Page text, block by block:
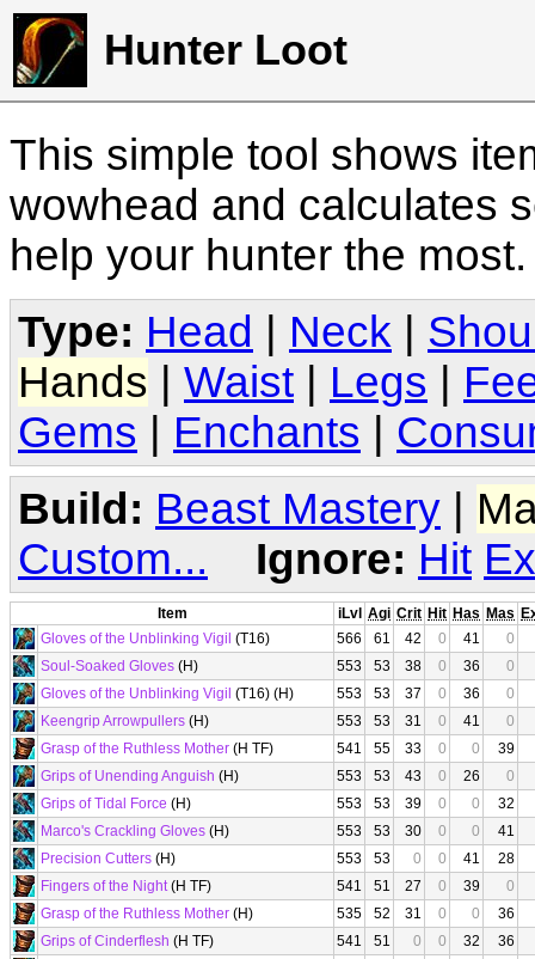
Hunter Loot
This simple tool shows
wowhead and calculates
help your hunter the
Type: Head Neck
Hands
Waist Legs
Gems
Enchants
Build: Beast Mastery |
Custom...
Ignore: Hit
Item iLvl Agi Crit Hit Has Mas
Gloves of the Unblinking Vigil (T16) 566 61 42 0 41
0
Soul-Soaked Gloves (H) 553 53 38 0 36
0
Gloves of the Unblinking Vigil (T16) (H) 553 53 37 0 36
0
Keengrip Arrowpullers (H) 553 53 31 0 41
0
Grasp of the Ruthless Mother (H TF) 541 55 33 0 0
39
Grips of Unending Anguish (H) 553 53 43 0 26
0
Grips of Tidal Force (H) 553 53 39 0 0
32
Marco's Crackling Gloves (H) 553 53 30 0 0
41
Precision Cutters (H) 553 53 0 0 41
28
Fingers of the Night(H TF) 541 51 27 0 39
0
Grasp of the Ruthless Mother (H) 535 52 31 0 0
36
Grips of Cinderflesh (H TF) 541 51 0 0 32
36